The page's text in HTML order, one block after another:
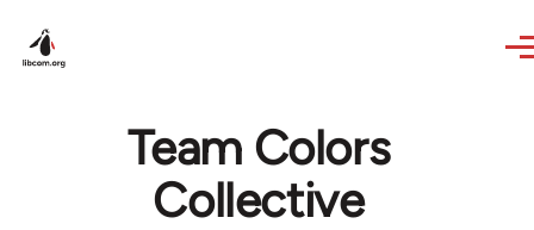
Team Colors
Collective